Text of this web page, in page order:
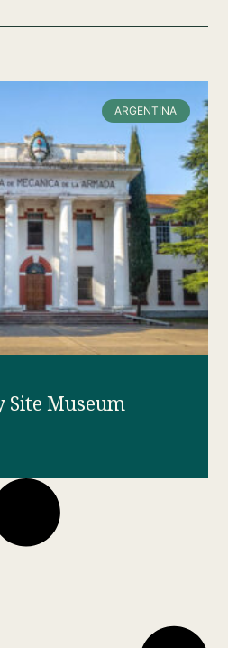
ARGENTINA
Site Museum